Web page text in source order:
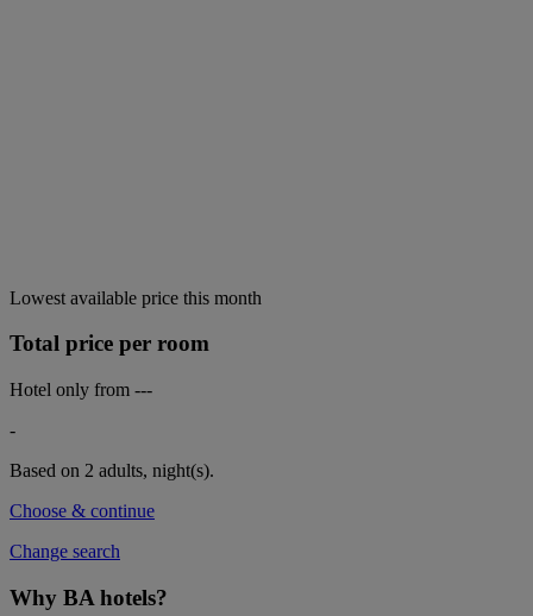
Lowest available price this month
Total price per room
Hotel only from ---
-
Based on 2 adults, night(s).
Choose & continue
Change search
Why BA hotels?